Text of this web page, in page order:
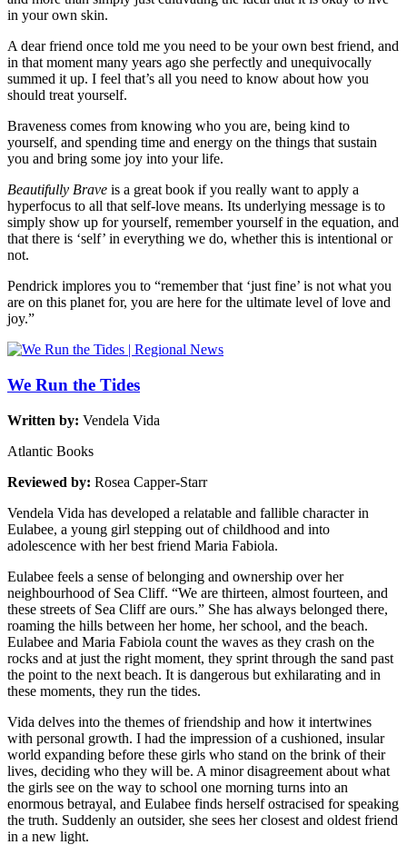
in your own skin.
A dear friend once told me you need to be your own best friend, and
in that moment many years ago she perfectly and unequivocally
summed it up. I feel that’s all you need to know about how you
should treat yourself.
Braveness comes from knowing who you are, being kind to
yourself, and spending time and energy on the things that sustain
you and bring some joy into your life.
Beautifully Brave is a great book if you really want to apply a
hyperfocus to all that self-love means. Its underlying message is to
simply show up for yourself, remember yourself in the equation, and
that there is ‘self’ in everything we do, whether this is intentional or
not.
Pendrick implores you to “remember that ‘just fine’ is not what you
are on this planet for, you are here for the ultimate level of love and
joy.”
We Run the Tides
Written by: Vendela Vida
Atlantic Books
Reviewed by: Rosea Capper-Starr
Vendela Vida has developed a relatable and fallible character in
Eulabee, a young girl stepping out of childhood and into
adolescence with her best friend Maria Fabiola.
Eulabee feels a sense of belonging and ownership over her
neighbourhood of Sea Cliff. “We are thirteen, almost fourteen, and
these streets of Sea Cliff are ours.” She has always belonged there,
roaming the hills between her home, her school, and the beach.
Eulabee and Maria Fabiola count the waves as they crash on the
rocks and at just the right moment, they sprint through the sand past
the point to the next beach. It is dangerous but exhilarating and in
these moments, they run the tides.
Vida delves into the themes of friendship and how it intertwines
with personal growth. I had the impression of a cushioned, insular
world expanding before these girls who stand on the brink of their
lives, deciding who they will be. A minor disagreement about what
the girls see on the way to school one morning turns into an
enormous betrayal, and Eulabee finds herself ostracised for speaking
the truth. Suddenly an outsider, she sees her closest and oldest friend
in a new light.